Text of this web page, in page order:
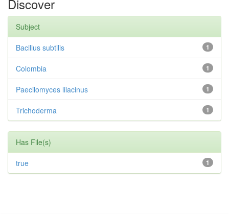
Discover
Subject
1
Bacillus subtilis
1
Colombia
1
Paecilomyces lilacinus
1
Trichoderma
Has File(s)
1
true